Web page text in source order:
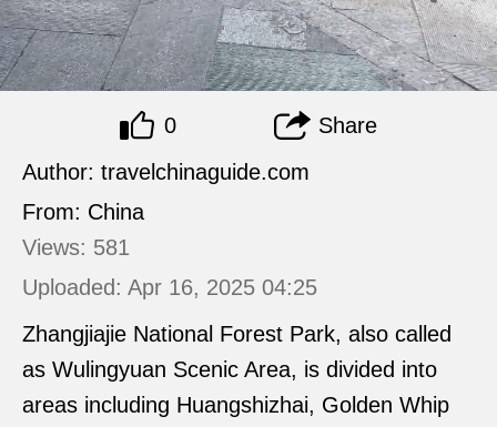
Author: travelchinaguide.com
From: China
Views: 581
Uploaded: Apr 16, 2025 04:25
0 Share
Zhangjiajie National Forest Park, also called
as Wulingyuan Scenic Area, is divided into
areas including Huangshizhai, Golden Whip